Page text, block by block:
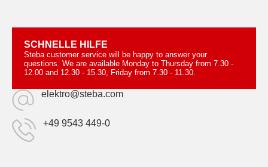
SCHNELLE HILFE
Steba customer service will be happy to answer your
questions. We are available Monday to Thursday from 7.30 -
12.00 and 12.30 - 15.30, Friday from 7.30 - 11.30.
elektro@steba.com
+49 9543 449-0